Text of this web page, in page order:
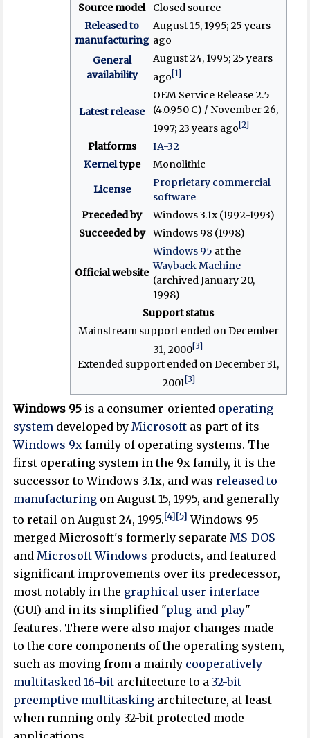
Source model
Closed source
Released to
manufacturing
August 15, 1995; 25 years
ago
General
availability
August 24, 1995; 25 years
ago[1]
Latest release
OEM Service Release 2.5
(4.0.950 C) / November 26,
1997; 23 years ago[2]
Platforms
IA-32
Kerneltype
Monolithic
License
Proprietary commercial
software
Preceded by
Windows 3.1x (1992-1993)
Succeeded by
Windows 98 (1998)
Official website
Windows 95 at the
Wayback Machine
(archived January 20,
1998)
Support status
Mainstream support ended on December
31, 2000[3]
Extended support ended on December 31,
2001[3]
Windows 95 is a consumer-oriented operating
system developed by Microsoft as part of its
Windows 9x family of operating systems. The
first operating system in the 9x family, it is the
successor to Windows 3.1x, and wasreleased to
manufacturing on August 15, 1995, and generally
to retail on August 24, 1995.[4][5] Windows 95
merged Microsoft's formerly separateMS-DOS
andMicrosoft Windows products, and featured
significant improvements over its predecessor,
most notably in the graphical user interface
(GUI) and in its simplified "plug-and-play"
features. There were also major changes made
to the core components of the operating system,
such as moving from a mainly cooperatively
multitasked 16-bit architecture to a 32-bit
preemptive multitasking architecture, at least
when running only 32-bit protected mode